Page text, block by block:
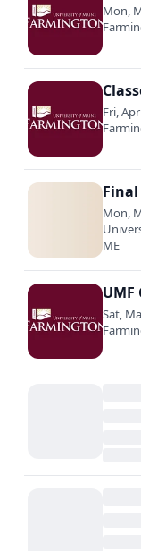
Mon,
Fri,
Final
Mon,
ME
Sat,